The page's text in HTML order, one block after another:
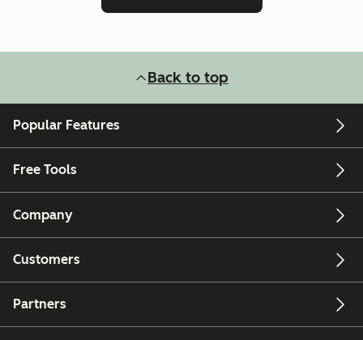
Back to top
Popular Features
Free Tools
Company
Customers
Partners